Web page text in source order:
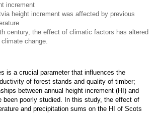
increment
height increment was affected by previous
century, the effect of climatic factors has altered
change.
is a crucial parameter that influences the
of forest stands and quality of timber;
between annual height increment (HI) and
been poorly studied. In this study, the effect of
and precipitation sums on the HI of Scots